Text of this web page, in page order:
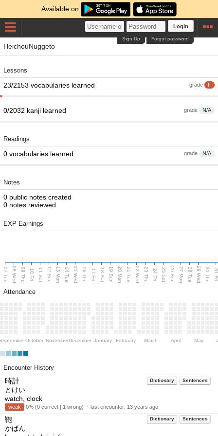
Available on
Login
Forgot password
Sign Up
HeichouNuggeto
Lessons
grade F
23/2153 vocabularies learned
grade N/A
0/2032 kanji learned
Readings
grade N/A
0 vocabularies learned
Notes
0 public notes created
0 notes reviewed
EXP Earnings
07 Tue 08 Wed 09 Thu 10 Fri 11 Sat 12 Sun 13 Mon 14 Tue 15 Wed 16 Thu 17 Fri 18 Sat 19 Sun 20 Mon 21 Tue 22 Wed 23 Thu 24 Fri 25 Sat 26 Sun 27 Mon 28 Tue 29 Wed 30 Thu
Attendance
October NovemberDecember January February March April May
Encounter History
Dictionary Sentences
時計
とけい
watch, clock
weak 0% (0 correct | 1 wrong) ・last encounter: 13 years ago
Dictionary Sentences
鞄
かばん